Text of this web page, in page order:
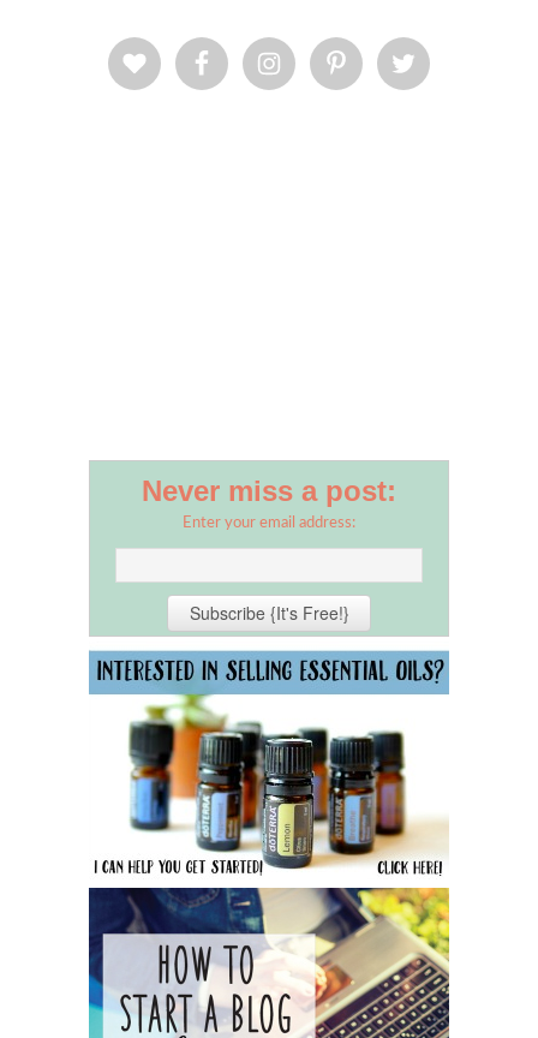
Never miss a post:
Enter your email address: